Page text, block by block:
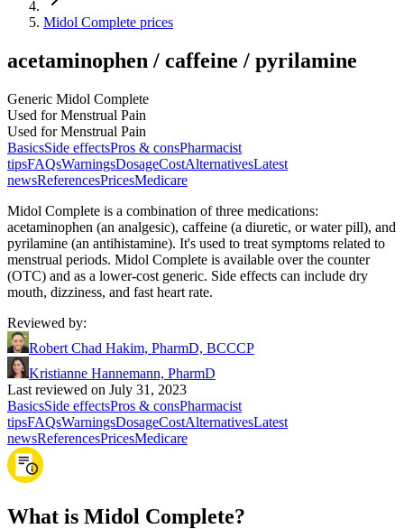
Midol Complete prices
acetaminophen / caffeine / pyrilamine
Generic Midol Complete
Used for Menstrual Pain
Used for Menstrual Pain
BasicsSide effectsPros & consPharmacist
tipsFAQsWarningsDosageCostAlternativesLatest
newsReferencesPricesMedicare
Midol Complete is a combination of three medications:
acetaminophen (an analgesic), caffeine (a diuretic, or water pill), and
pyrilamine (an antihistamine). It's used to treat symptoms related to
menstrual periods. Midol Complete is available over the counter
(OTC) and as a lower-cost generic. Side effects can include dry
mouth, dizziness, and fast heart rate.
Reviewed by:
Robert Chad Hakim, PharmD, BCCCP
Kristianne Hannemann, PharmD
Last reviewed on July 31, 2023
BasicsSide effectsPros & consPharmacist
tipsFAQsWarningsDosageCostAlternativesLatest
newsReferencesPricesMedicare
What is Midol Complete?